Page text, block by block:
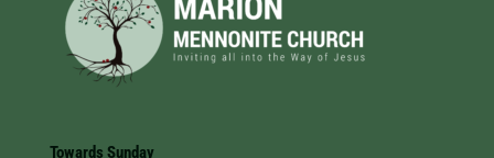
Towards Sunday